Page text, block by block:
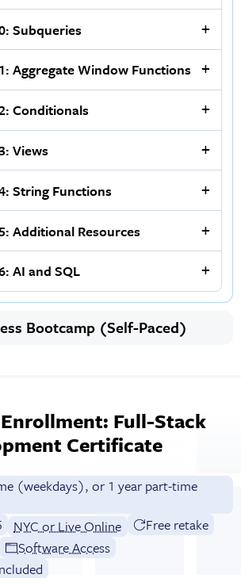
Subqueries
Aggregate Window Functions
Conditionals
Views
String Functions
Additional Resources
AI and SQL
Bootcamp (Self-Paced)
Full-Stack
Certificate
(weekdays), or 1 year part-time
NYC or Live Online
Free retake
Software Access